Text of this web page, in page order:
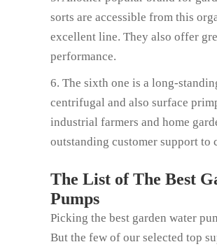
sorts are accessible from this
excellent line. They also offer
performance.
6. The sixth one is a long-
centrifugal and also surface
industrial farmers and home
outstanding customer support to
The List of The Best
Pumps
Picking the best garden water
But the few of our selected top